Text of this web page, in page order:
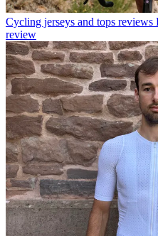
Cycling jerseys and tops reviews
review